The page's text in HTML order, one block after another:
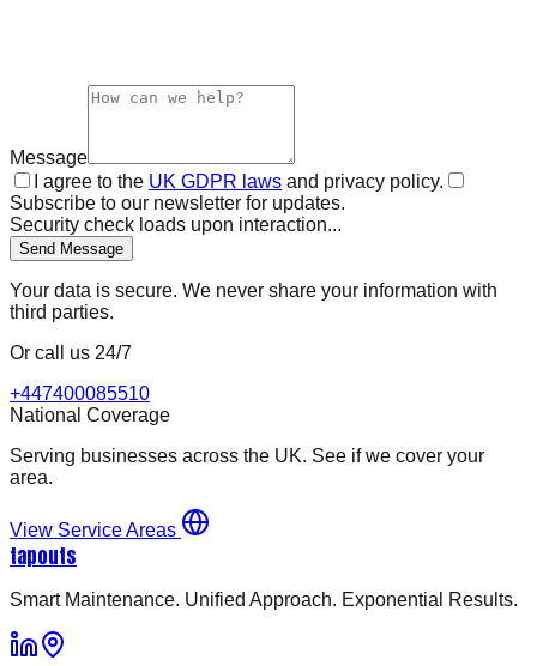
Message
I agree to the UK GDPR laws and privacy policy.
Subscribe to our newsletter for updates.
Security check loads upon interaction...
Send Message
Your data is secure. We never share your information with
third parties.
Or call us 24/7
+447400085510
National Coverage
Serving businesses across the UK. See if we cover your
area.
View Service Areas
tapouts
Smart Maintenance. Unified Approach. Exponential Results.